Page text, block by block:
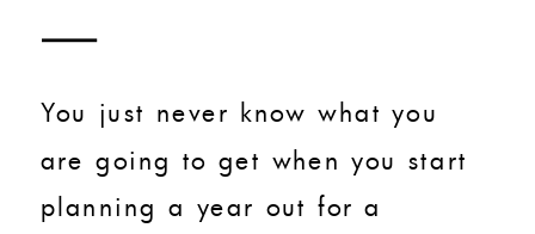
You just never know what you
are going to get when you start
planning a year out for a